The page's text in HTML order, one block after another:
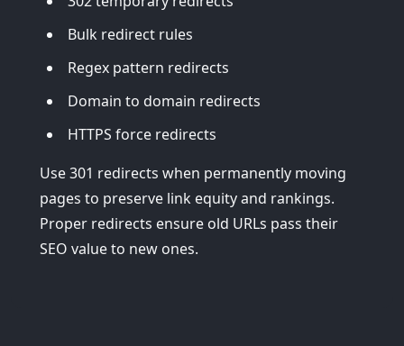
Bulk redirect rules
Regex pattern redirects
Domain to domain redirects
HTTPS force redirects
Use 301 redirects when permanently moving
pages to preserve link equity and rankings.
Proper redirects ensure old URLs pass their
SEO value to new ones.